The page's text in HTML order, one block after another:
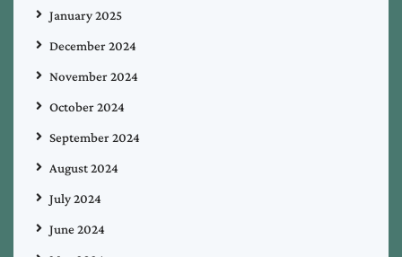
January 2025
December 2024
November 2024
October 2024
September 2024
August 2024
July 2024
June 2024